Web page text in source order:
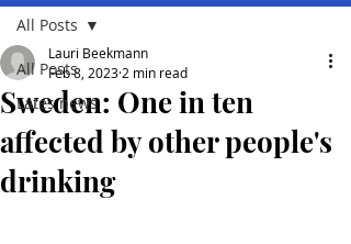
All Posts
Lates news
All Posts
Sweden: One in ten
affected by other people's
drinking
Lauri Beekmann
Feb 8, 2023 2 min read